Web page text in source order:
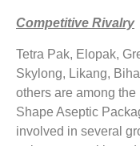
Competitive Rivalry
Tetra Pak, Elopak,
Skylong, Likang,
others are among
Shape Aseptic
involved in several